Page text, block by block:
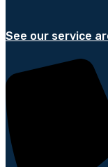
See our service